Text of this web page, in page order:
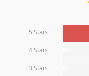
5 Stars
4 Stars
3 Stars